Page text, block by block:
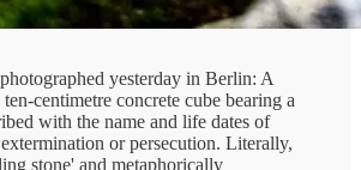
yesterday in Berlin: A
centimetre concrete cube bearing a
with the name and life dates of
or persecution. Literally,
stone' and metaphorically